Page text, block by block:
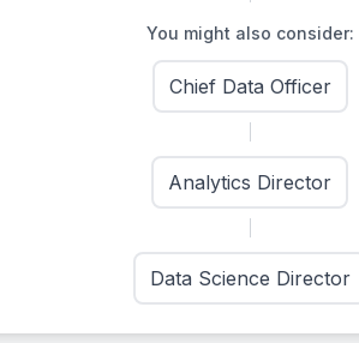
You might also consider:
Chief Data Officer
Analytics Director
Data Science Director